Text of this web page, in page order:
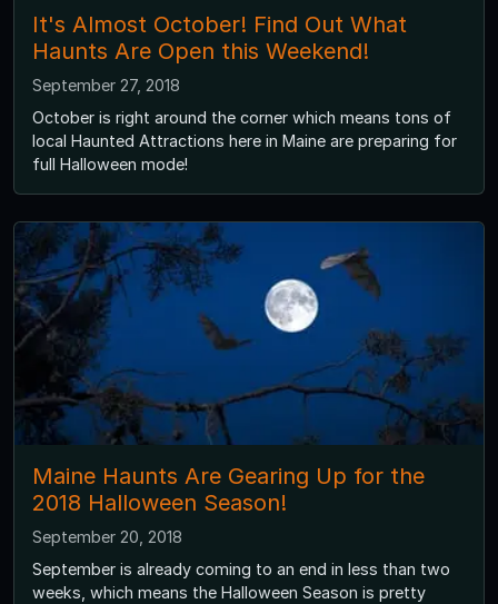
It's Almost October! Find Out What
Haunts Are Open this Weekend!
September 27, 2018
October is right around the corner which means tons of
local Haunted Attractions here in Maine are preparing for
full Halloween mode!
Maine Haunts Are Gearing Up for the
2018 Halloween Season!
September 20, 2018
September is already coming to an end in less than two
weeks, which means the Halloween Season is pretty